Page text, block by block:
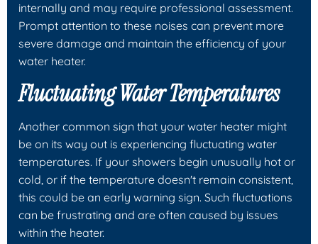
internally and may require professional assessment.
Prompt attention to these noises can prevent more
severe damage and maintain the efficiency of your
water heater.
Fluctuating Water Temperatures
Another common sign that your water heater might
be on its way out is experiencing fluctuating water
temperatures. If your showers begin unusually hot or
cold, or if the temperature doesn't remain consistent,
this could be an early warning sign. Such fluctuations
can be frustrating and are often caused by issues
within the heater.